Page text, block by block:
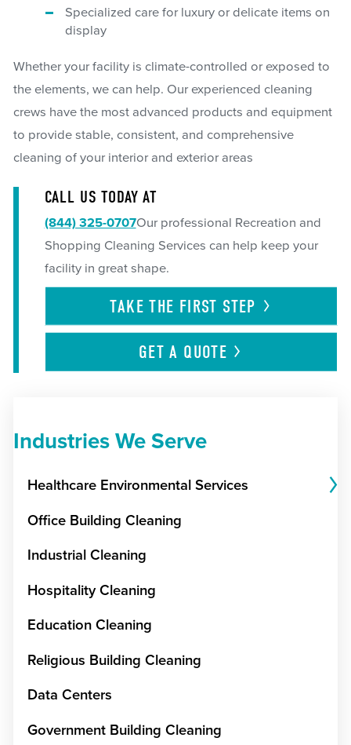
Specialized care for luxury or delicate items on
display
Whether your facility is climate-controlled or exposed to
the elements, we can help. Our experienced cleaning
crews have the most advanced products and equipment
to provide stable, consistent, and comprehensive
cleaning of your interior and exterior areas
CALL US TODAY AT
(844) 325-0707Our professional Recreation and
Shopping Cleaning Services can help keep your
facility in great shape.
TAKE THE FIRST STEP
GET A QUOTE
Industries We Serve
Healthcare Environmental Services
Office Building Cleaning
Industrial Cleaning
Hospitality Cleaning
Education Cleaning
Religious Building Cleaning
Data Centers
Government Building Cleaning